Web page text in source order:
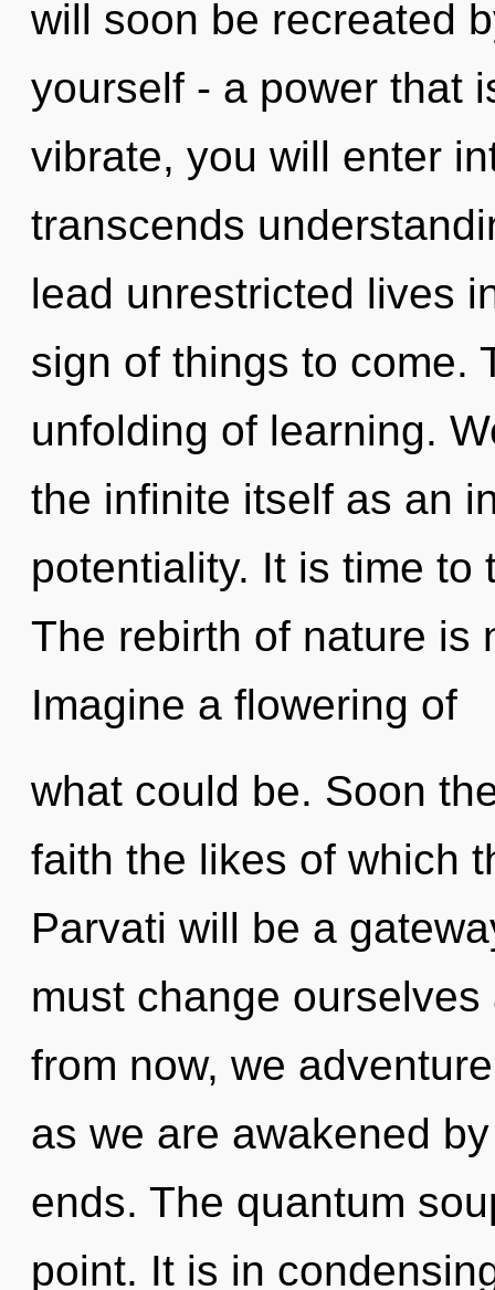
will soon be recreated
yourself - a power that
vibrate, you will enter
transcends
lead unrestricted lives
sign of things to come.
unfolding of learning.
the infinite itself as an
potentiality. It is time
The rebirth of nature is
Imagine a flowering of
what could be. Soon
faith the likes of which
Parvati will be a
must change
from now, we
as we are awakened
ends. The quantum
point. It is in